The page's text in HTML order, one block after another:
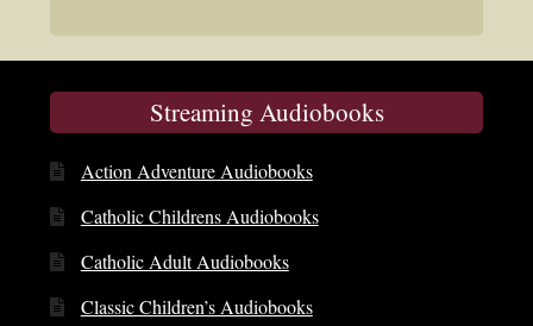
Streaming Audiobooks
Action Adventure Audiobooks
Catholic Childrens Audiobooks
Catholic Adult Audiobooks
Classic Children’s Audiobooks